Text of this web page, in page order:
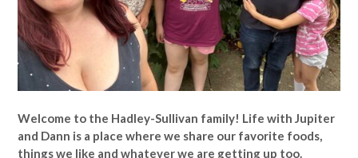
Welcome to the Hadley-Sullivan family! Life with Jupiter
and Dann is a place where we share our favorite foods,
things we like and whatever we are getting up too.